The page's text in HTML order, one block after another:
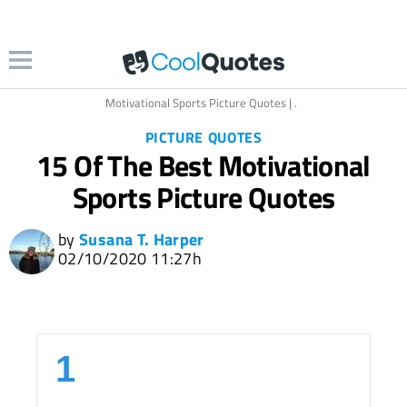
Quotes | coolquotescollection.com
Motivational Sports Picture Quotes | .
PICTURE QUOTES
15 Of The Best Motivational
Sports Picture Quotes
bySusana T. Harper
02/10/2020 11:27h
1